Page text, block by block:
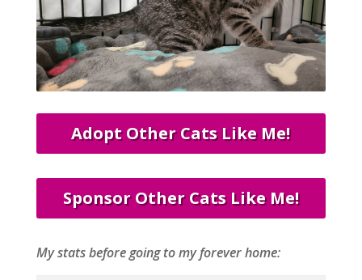
Adopt Other Cats Like Me!
Sponsor Other Cats Like Me!
My stats before going to my forever home: